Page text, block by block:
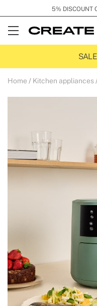
5% DISCOUNT
Open
Menu
SALE
Home Kitchen appliances